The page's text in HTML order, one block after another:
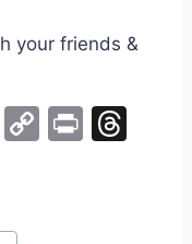
your friends &
Li C
Pr